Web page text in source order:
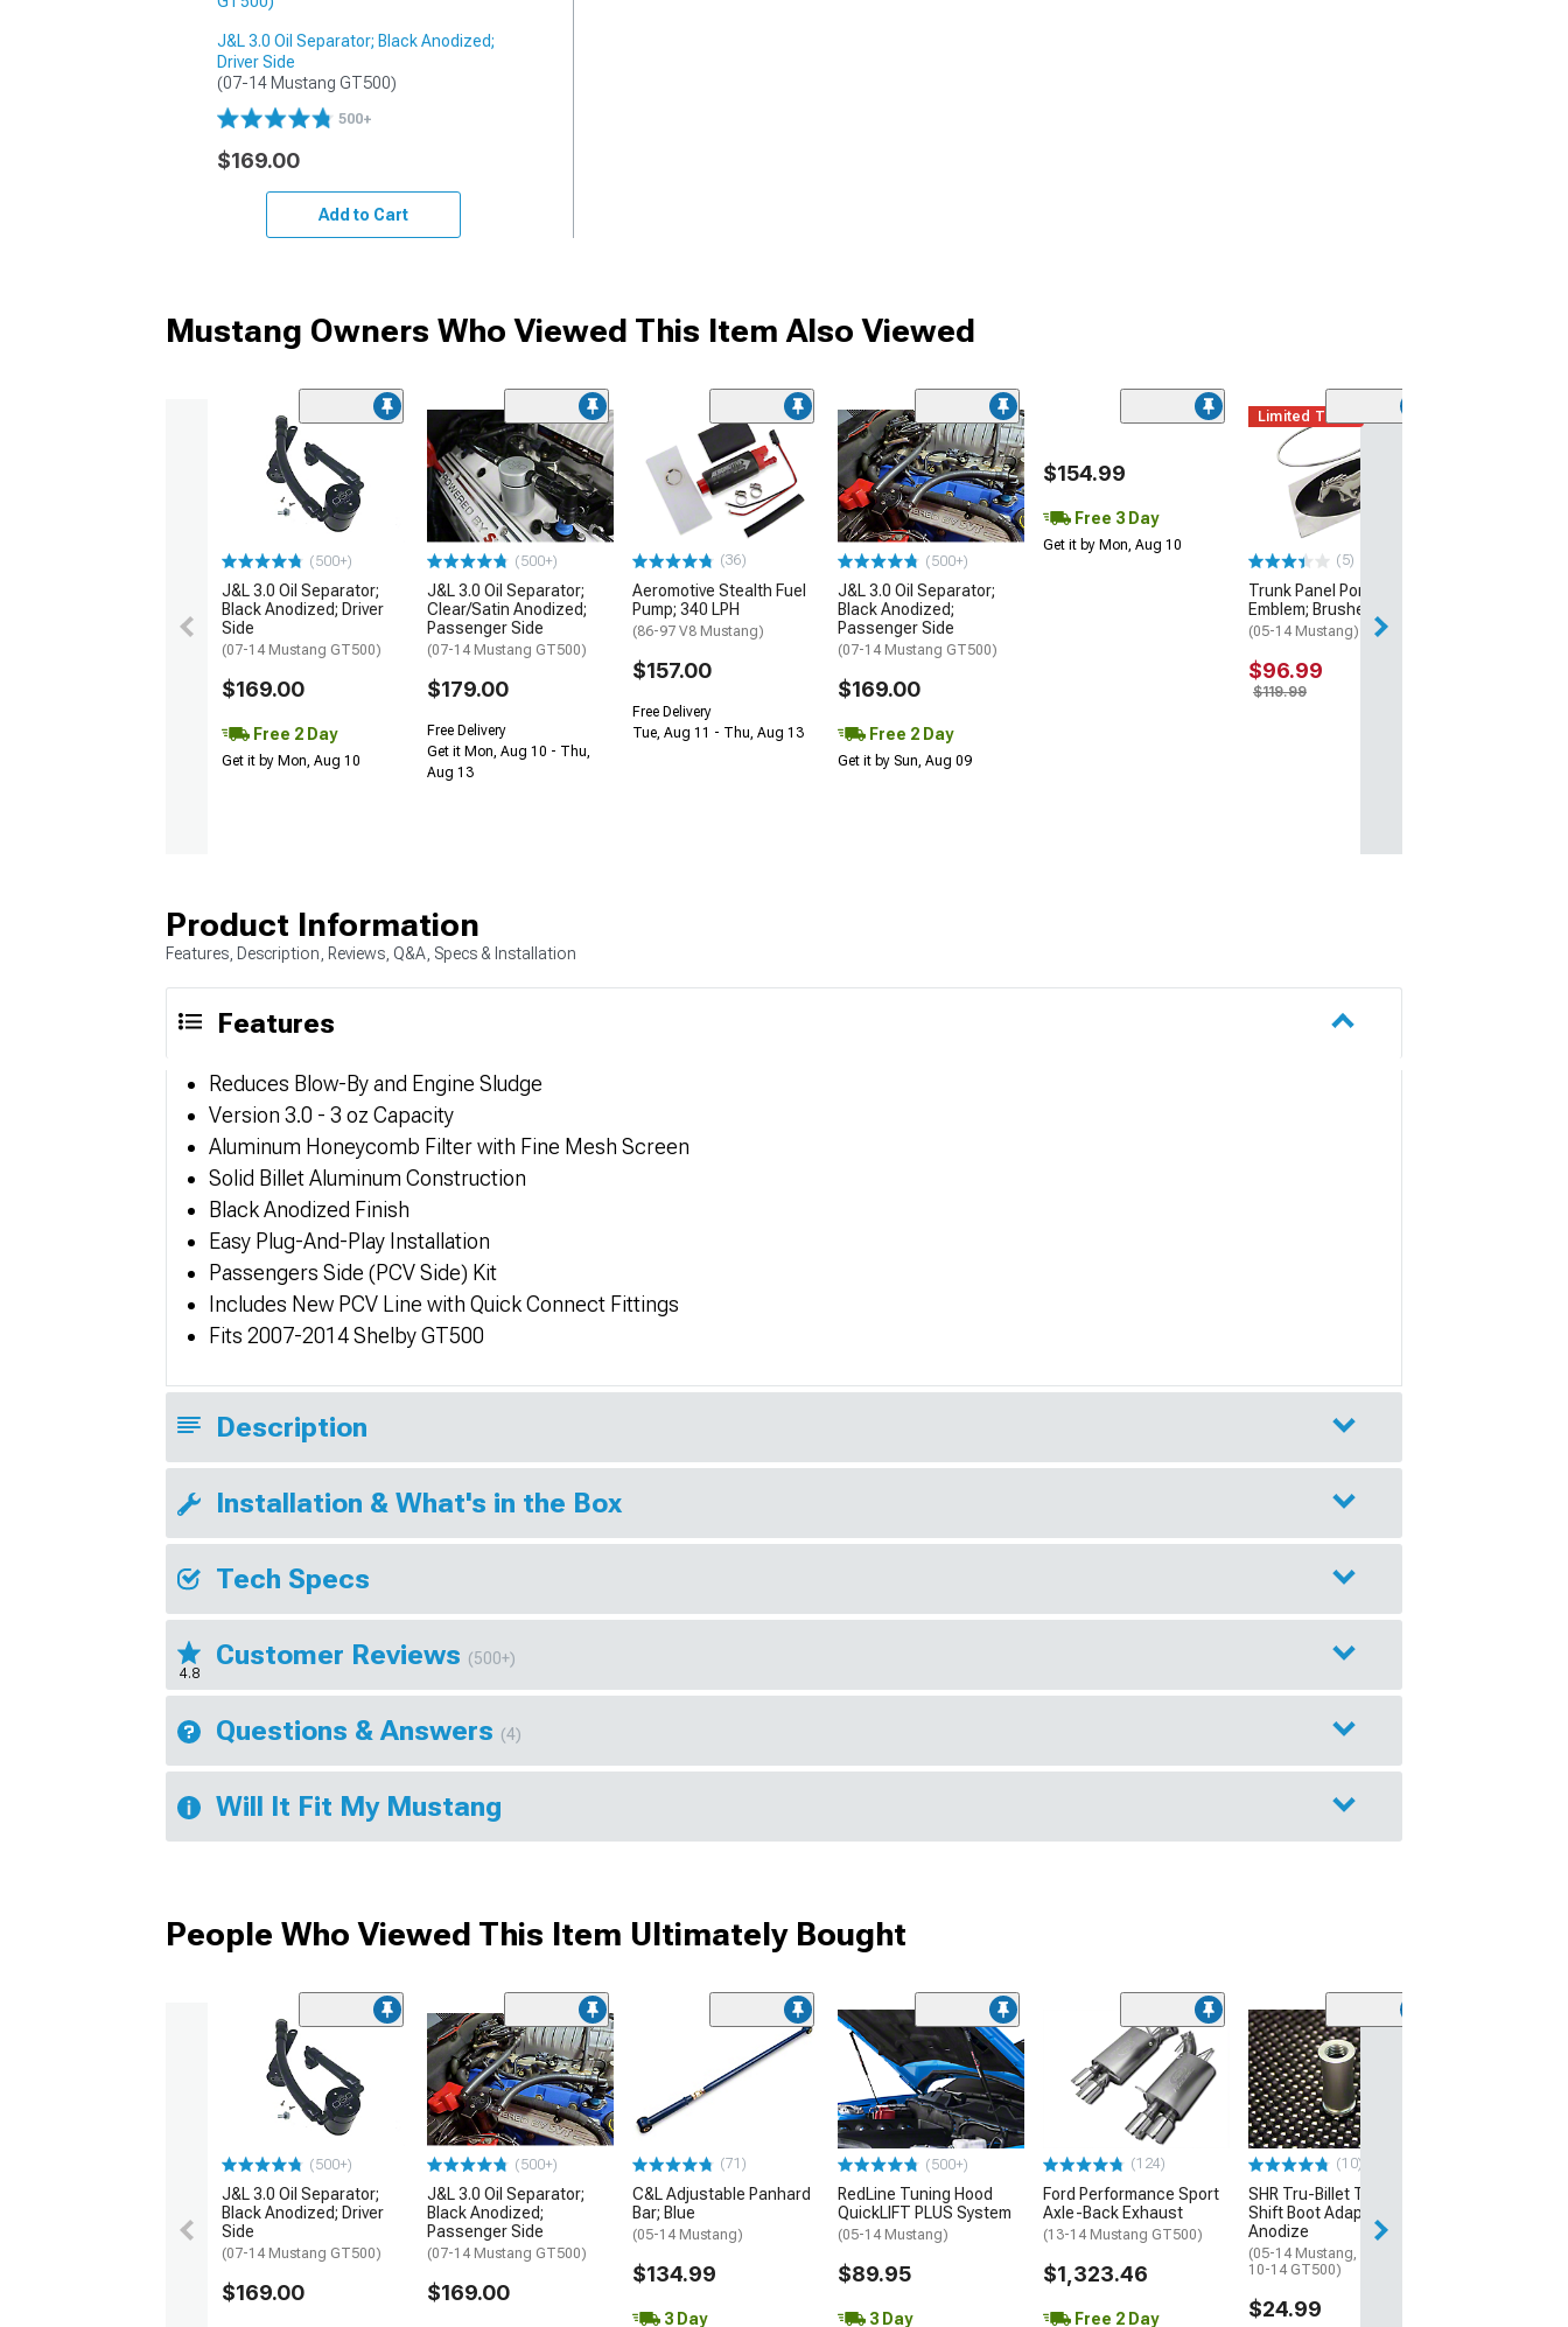
J&L 3.0 Oil Separator; Black Anodized;
Driver Side
(07-14 Mustang GT500)
500+
$169.00
Add to Cart
Mustang Owners Who Viewed This Item Also Viewed
(500+)
J&L 3.0 Oil Separator;
Black Anodized; Driver
Side
(07-14 Mustang GT500)
$169.00
Free 2 Day
Get it by Mon, Aug 10
(500+)
J&L 3.0 Oil Separator;
Clear/Satin Anodized;
Passenger Side
(07-14 Mustang GT500)
$179.00
Free Delivery
Get it Mon, Aug 10 - Thu,
Aug 13
(36)
Aeromotive Stealth Fuel
Pump; 340 LPH
(86-97 V8 Mustang)
$157.00
Free Delivery
Tue, Aug 11 - Thu, Aug 13
(500+)
J&L 3.0 Oil Separator;
Black Anodized;
Passenger Side
(07-14 Mustang GT500)
$169.00
Free 2 Day
Get it by Sun, Aug 09
$154.99
Free 3 Day
Get it by Mon, Aug 10
Limited Time
(5)
Trunk Panel Pony
Emblem; Brushed
(05-14 Mustang)
$96.99
$119.99
Product Information
Features, Description, Reviews, Q&A, Specs & Installation
Features
Reduces Blow-By and Engine Sludge
Version 3.0 - 3 oz Capacity
Aluminum Honeycomb Filter with Fine Mesh Screen
Solid Billet Aluminum Construction
Black Anodized Finish
Easy Plug-And-Play Installation
Passengers Side (PCV Side) Kit
Includes New PCV Line with Quick Connect Fittings
Fits 2007-2014 Shelby GT500
Description
Installation & What's in the Box
Tech Specs
4.8
Customer Reviews (500+)
Questions & Answers (4)
Will It Fit My Mustang
People Who Viewed This Item Ultimately Bought
(500+)
J&L 3.0 Oil Separator;
Black Anodized; Driver
Side
(07-14 Mustang GT500)
$169.00
(500+)
J&L 3.0 Oil Separator;
Black Anodized;
Passenger Side
(07-14 Mustang GT500)
$169.00
(71)
C&L Adjustable Panhard
Bar; Blue
(05-14 Mustang)
$134.99
3 Day
(500+)
RedLine Tuning Hood
QuickLIFT PLUS System
(05-14 Mustang)
$89.95
3 Day
(124)
Ford Performance Sport
Axle-Back Exhaust
(13-14 Mustang GT500)
$1,323.46
Free 2 Day
(10)
SHR Tru-Billet Tube Style
Shift Boot Adapter; Black
Anodize
(05-14 Mustang, Excluding
10-14 GT500)
$24.99